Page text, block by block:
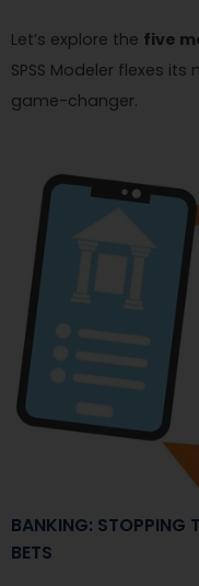
Let’s explore the five
SPSS Modeler flexes
game-changer.
BANKING: STOPPING
BETS